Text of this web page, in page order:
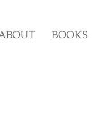
BOOKS